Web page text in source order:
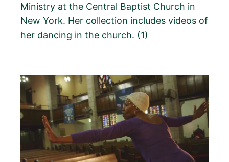
Ministry at the Central Baptist Church in
New York. Her collection includes videos of
her dancing in the church. (1)